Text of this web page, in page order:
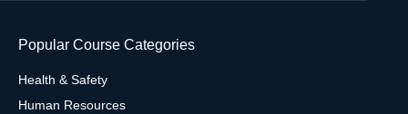
Popular Course Categories
Health & Safety
Human Resources